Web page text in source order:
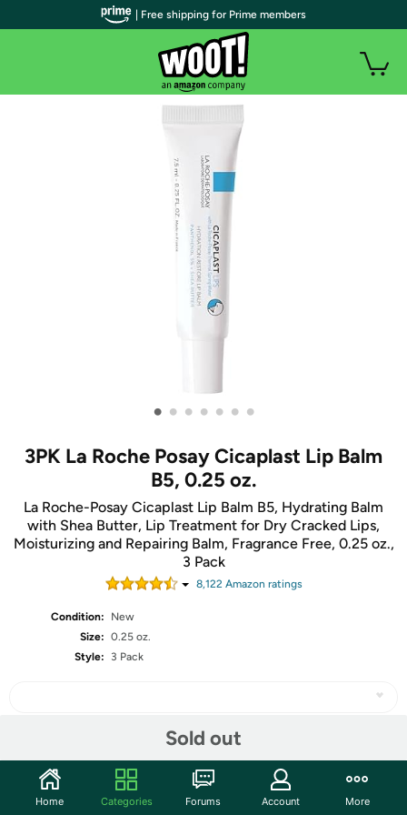
• • • • • • •
3PK La Roche Posay Cicaplast Lip Balm
B5, 0.25 oz.
La Roche-Posay Cicaplast Lip Balm B5, Hydrating Balm
with Shea Butter, Lip Treatment for Dry Cracked Lips,
Moisturizing and Repairing Balm, Fragrance Free, 0.25 oz.,
3 Pack
8,122Amazon ratings
Condition:
New
Size: 0.25 oz.
Style:
3 Pack
Sold out
Community
| Free shipping for Prime members
Home Categories Forums Account More